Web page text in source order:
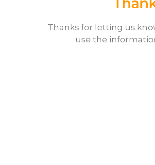
Thanks for letting us
use the